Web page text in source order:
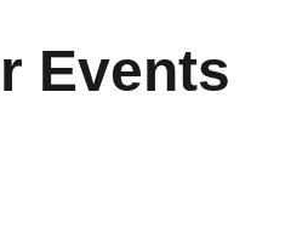
Events